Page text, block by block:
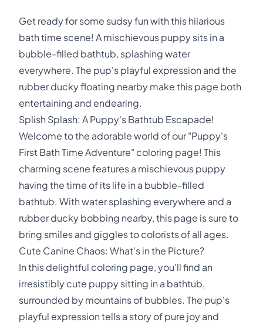
Get ready for some sudsy fun with this hilarious
bath time scene! A mischievous puppy sits in a
bubble-filled bathtub, splashing water
everywhere. The pup's playful expression and the
rubber ducky floating nearby make this page both
entertaining and endearing.
Splish Splash: A Puppy's Bathtub Escapade!
Welcome to the adorable world of our "Puppy's
First Bath Time Adventure" coloring page! This
charming scene features a mischievous puppy
having the time of its life in a bubble-filled
bathtub. With water splashing everywhere and a
rubber ducky bobbing nearby, this page is sure to
bring smiles and giggles to colorists of all ages.
Cute Canine Chaos: What's in the Picture?
In this delightful coloring page, you'll find an
irresistibly cute puppy sitting in a bathtub,
surrounded by mountains of bubbles. The pup's
playful expression tells a story of pure joy and